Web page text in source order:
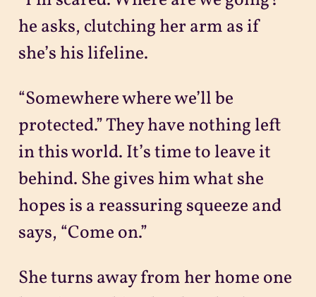
he asks, clutching her arm as if
she’s his lifeline.
“Somewhere where we’ll be
protected.” They have nothing left
in this world. It’s time to leave it
behind. She gives him what she
hopes is a reassuring squeeze and
says, “Come on.”
She turns away from her home one